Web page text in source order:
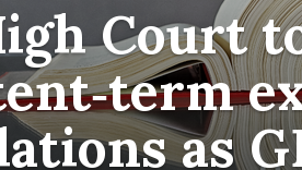
Court
as